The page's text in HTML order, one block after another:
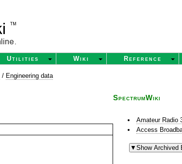
Utilities Wiki Reference
/ Engineering data
SpectrumWiki
Amateur Radio
Access